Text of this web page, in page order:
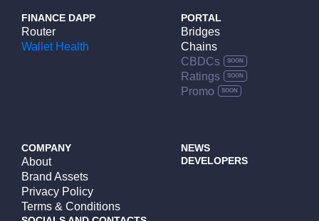
FINANCE DAPP
Router
Wallet Health
PORTAL
Bridges
Chains
CBDCs
Ratings
Promo
COMPANY
About
Brand Assets
Privacy Policy
Terms & Conditions
NEWS
DEVELOPERS